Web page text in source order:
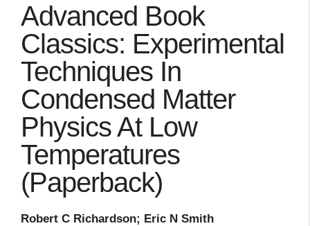
Advanced Book
Classics: Experimental
Techniques In
Condensed Matter
Physics At Low
Temperatures
(Paperback)
Robert C Richardson; Eric N Smith